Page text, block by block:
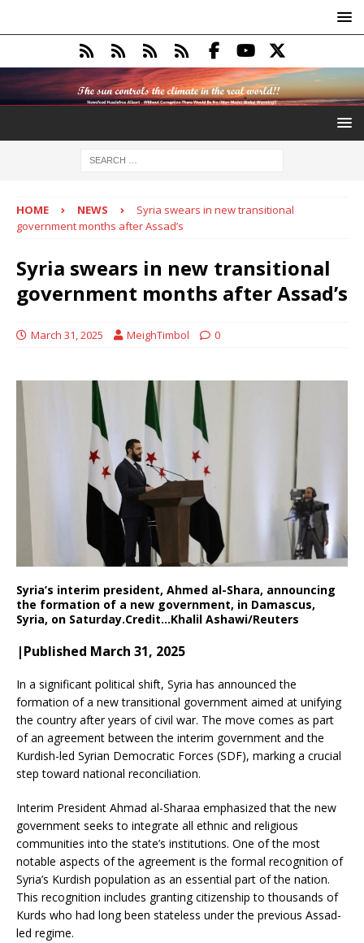
HOME NEWS
Syria swears in new transitional
government months after Assad’s
Syria swears in new transitional
government months after Assad’s
March 31, 2025 MeighTimbol 0
Syria’s interim president, Ahmed al-Shara, announcing
the formation of a new government, in Damascus,
Syria, on Saturday.Credit…Khalil Ashawi/Reuters
|Published March 31, 2025
In a significant political shift, Syria has announced the
formation of a new transitional government aimed at unifying
the country after years of civil war. The move comes as part
of an agreement between the interim government and the
Kurdish-led Syrian Democratic Forces (SDF), marking a crucial
step toward national reconciliation.
Interim President Ahmad al-Sharaa emphasized that the new
government seeks to integrate all ethnic and religious
communities into the state’s institutions. One of the most
notable aspects of the agreement is the formal recognition of
Syria’s Kurdish population as an essential part of the nation.
This recognition includes granting citizenship to thousands of
Kurds who had long been stateless under the previous Assad-
led regime.